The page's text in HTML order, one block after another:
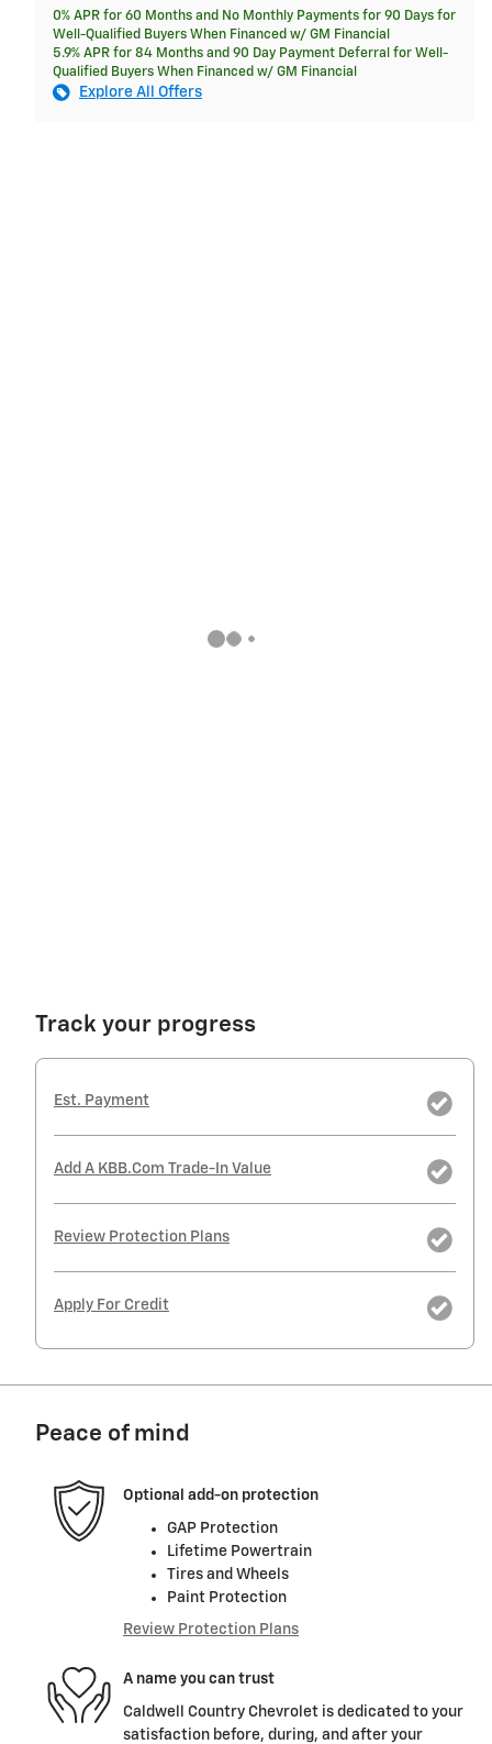
0% APR for 60 Months and No Monthly Payments for 90 Days for
Well-Qualified Buyers When Financed w/ GM Financial
5.9% APR for 84 Months and 90 Day Payment Deferral for Well-
Qualified Buyers When Financed w/ GM Financial
Explore All Offers
Track your progress
Est. Payment
Add A KBB.com Trade-In Value
Review Protection Plans
Apply For Credit
Peace of mind
Optional add-on protection
GAP Protection
Lifetime Powertrain
Tires and Wheels
Paint Protection
Review Protection Plans
A name you can trust
Caldwell Country Chevrolet is dedicated to your
satisfaction before, during, and after your